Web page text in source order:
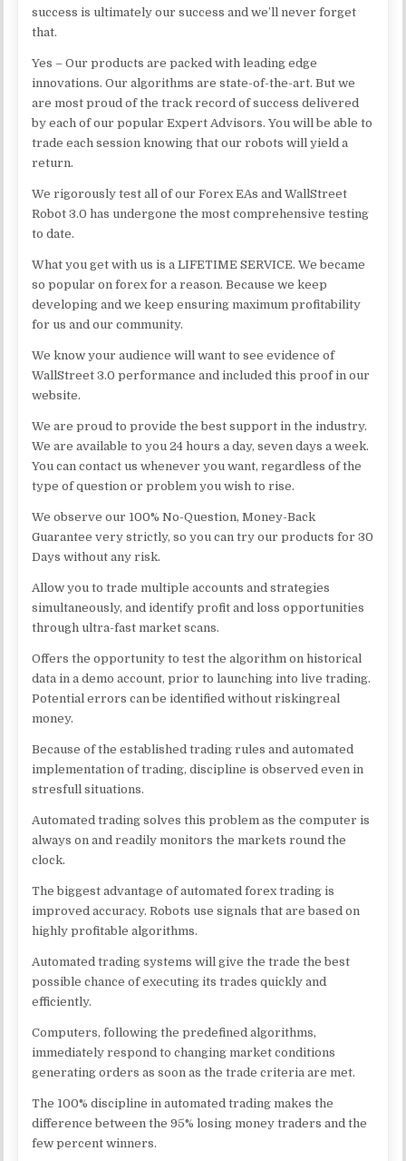
success is ultimately our success and we’ll never forget
that.
Yes – Our products are packed with leading edge
innovations. Our algorithms are state-of-the-art. But we
are most proud of the track record of success delivered
by each of our popular Expert Advisors. You will be able to
trade each session knowing that our robots will yield a
return.
We rigorously test all of our Forex EAs and WallStreet
Robot 3.0 has undergone the most comprehensive testing
to date.
What you get with us is a LIFETIME SERVICE. We became
so popular on forex for a reason. Because we keep
developing and we keep ensuring maximum profitability
for us and our community.
We know your audience will want to see evidence of
WallStreet 3.0 performance and included this proof in our
website.
We are proud to provide the best support in the industry.
We are available to you 24 hours a day, seven days a week.
You can contact us whenever you want, regardless of the
type of question or problem you wish to rise.
We observe our 100% No-Question, Money-Back
Guarantee very strictly, so you can try our products for 30
Days without any risk.
Allow you to trade multiple accounts and strategies
simultaneously, and identify profit and loss opportunities
through ultra-fast market scans.
Offers the opportunity to test the algorithm on historical
data in a demo account, prior to launching into live trading.
Potential errors can be identified without riskingreal
money.
Because of the established trading rules and automated
implementation of trading, discipline is observed even in
stresfull situations.
Automated trading solves this problem as the computer is
always on and readily monitors the markets round the
clock.
The biggest advantage of automated forex trading is
improved accuracy. Robots use signals that are based on
highly profitable algorithms.
Automated trading systems will give the trade the best
possible chance of executing its trades quickly and
efficiently.
Computers, following the predefined algorithms,
immediately respond to changing market conditions
generating orders as soon as the trade criteria are met.
The 100% discipline in automated trading makes the
difference between the 95% losing money traders and the
few percent winners.